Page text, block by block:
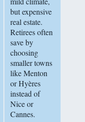
but expensive
real estate.
Retirees often
save by
choosing
smaller towns
like Menton
or Hyères
instead of
Nice or
Cannes.